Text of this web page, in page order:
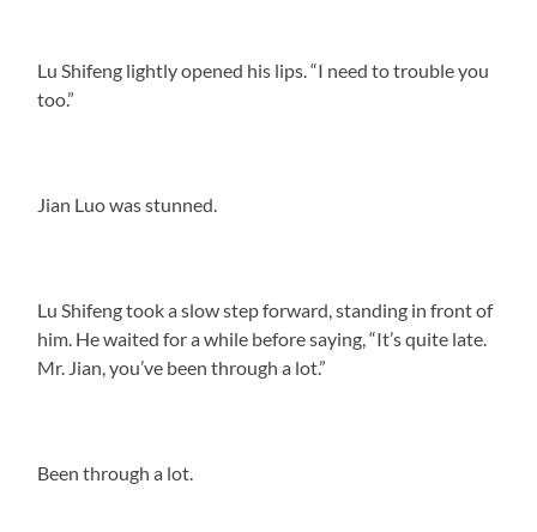
Lu Shifeng lightly opened his lips. “I need to trouble you
too.”
Jian Luo was stunned.
Lu Shifeng took a slow step forward, standing in front of
him. He waited for a while before saying, “It’s quite late.
Mr. Jian, you’ve been through a lot.”
Been through a lot.